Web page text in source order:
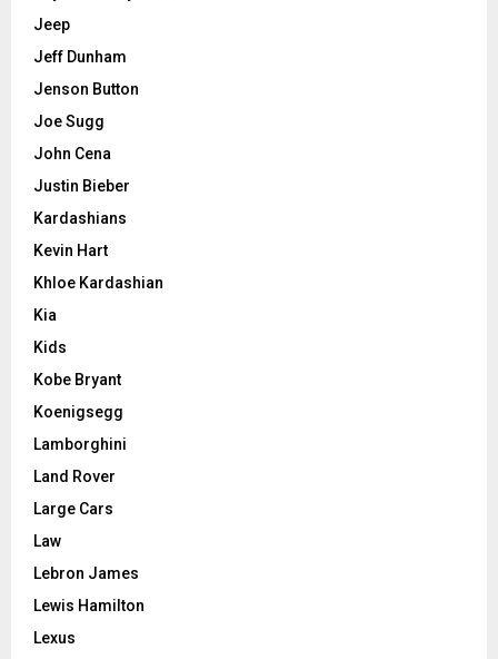
Jeep
Jeff Dunham
Jenson Button
Joe Sugg
John Cena
Justin Bieber
Kardashians
Kevin Hart
Khloe Kardashian
Kia
Kids
Kobe Bryant
Koenigsegg
Lamborghini
Land Rover
Large Cars
Law
Lebron James
Lewis Hamilton
Lexus